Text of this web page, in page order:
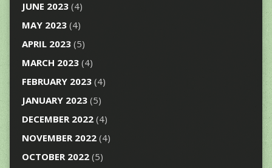
JUNE 2023(4)
MAY 2023(4)
APRIL 2023(5)
MARCH 2023(4)
FEBRUARY 2023(4)
JANUARY 2023(5)
DECEMBER 2022(4)
NOVEMBER 2022(4)
OCTOBER 2022(5)